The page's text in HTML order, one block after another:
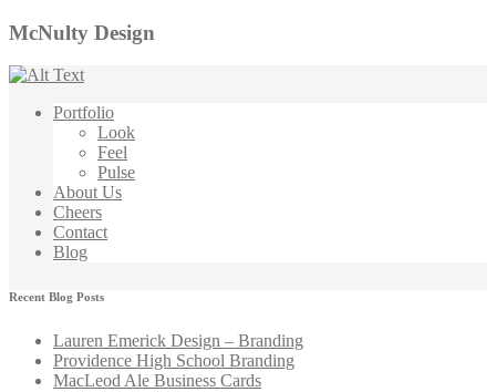
McNulty Design
Portfolio
Look
Feel
Pulse
About Us
Cheers
Contact
Blog
Recent Blog Posts
Lauren Emerick Design – Branding
Providence High School Branding
MacLeod Ale Business Cards